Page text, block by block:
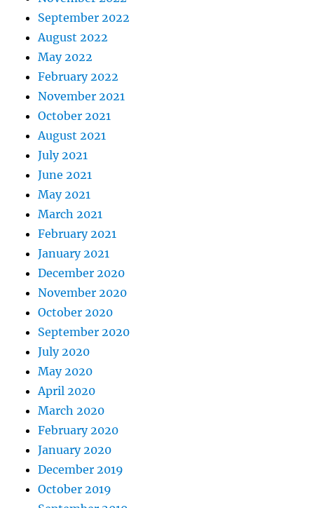
September 2022
August 2022
May 2022
February 2022
November 2021
October 2021
August 2021
July 2021
June 2021
May 2021
March 2021
February 2021
January 2021
December 2020
November 2020
October 2020
September 2020
July 2020
May 2020
April 2020
March 2020
February 2020
January 2020
December 2019
October 2019